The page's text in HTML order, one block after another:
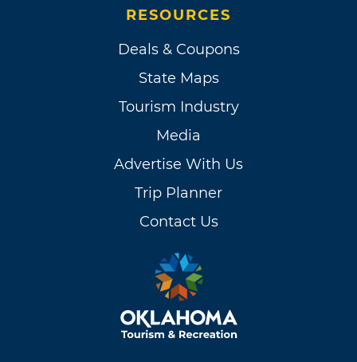
RESOURCES
Deals & Coupons
State Maps
Tourism Industry
Media
Advertise With Us
Trip Planner
Contact Us